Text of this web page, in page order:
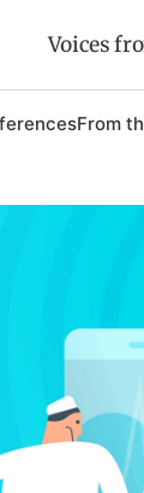
Voices
From